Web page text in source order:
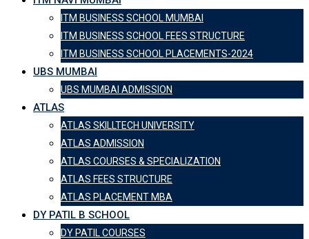
ITM BUSINESS SCHOOL MUMBAI
ITM BUSINESS SCHOOL FEES STRUCTURE
ITM BUSINESS SCHOOL PLACEMENTS-2024
UBS MUMBAI
UBS MUMBAI ADMISSION
ATLAS
ATLAS SKILLTECH UNIVERSITY
ATLAS ADMISSION
ATLAS COURSES & SPECIALIZATION
ATLAS FEES STRUCTURE
ATLAS PLACEMENT MBA
DY PATIL B SCHOOL
DY PATIL COURSES